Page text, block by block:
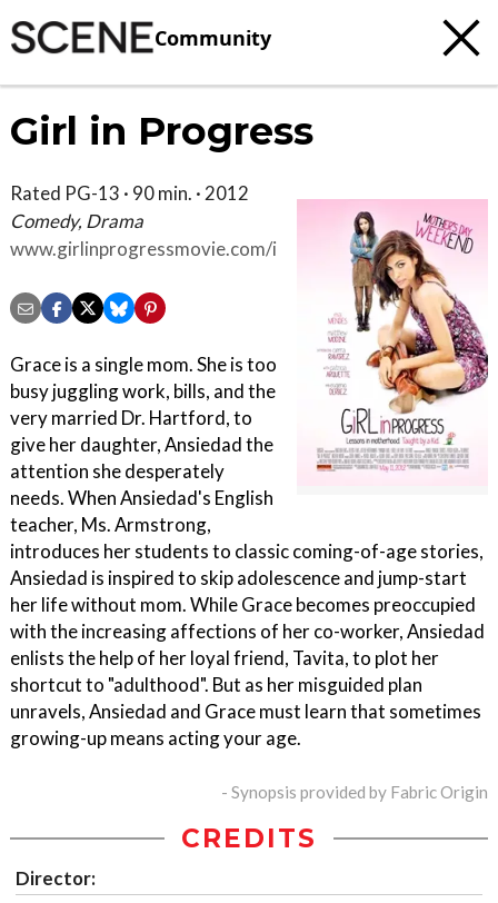
Community
Girl in Progress
Rated PG-13 · 90 min. · 2012
Comedy, Drama
www.girlinprogressmovie.com/index.html
Grace is a single mom. She is too
busy juggling work, bills, and the
very married Dr. Hartford, to
give her daughter, Ansiedad the
attention she desperately
needs. When Ansiedad's English
teacher, Ms. Armstrong,
introduces her students to classic coming-of-age stories,
Ansiedad is inspired to skip adolescence and jump-start
her life without mom. While Grace becomes preoccupied
with the increasing affections of her co-worker, Ansiedad
enlists the help of her loyal friend, Tavita, to plot her
shortcut to "adulthood". But as her misguided plan
unravels, Ansiedad and Grace must learn that sometimes
growing-up means acting your age.
- Synopsis provided by Fabric Origin
CREDITS
Director: